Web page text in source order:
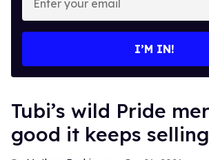
your
I’M IN!
Tubi’s wild Pride
good it keeps